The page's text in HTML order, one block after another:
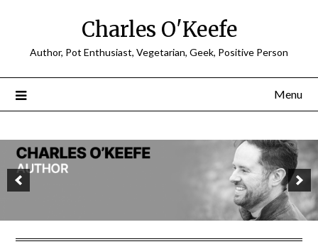
Charles O'Keefe
Author, Pot Enthusiast, Vegetarian, Geek, Positive Person
Menu